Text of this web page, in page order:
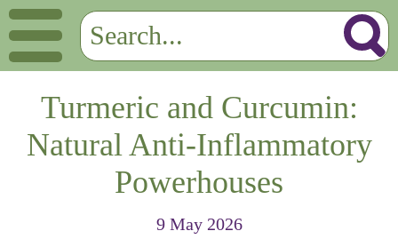
Turmeric and Curcumin:
Natural Anti-Inflammatory
Powerhouses
9 May 2026